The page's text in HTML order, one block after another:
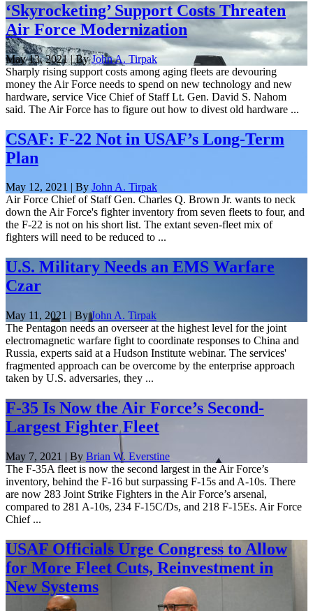
‘Skyrocketing’ Support Costs Threaten
Air Force Modernization
May 13, 2021 | ByJohn A. Tirpak
Sharply rising support costs among aging fleets are devouring
money the Air Force needs to spend on new technology and new
hardware, service Vice Chief of Staff Lt. Gen. David S. Nahom
said. The Air Force has to figure out how to divest old hardware ...
CSAF: F-22 Not in USAF’s Long-Term
Plan
May 12, 2021 | By John A. Tirpak
Air Force Chief of Staff Gen. Charles Q. Brown Jr. wants to neck
down the Air Force's fighter inventory from seven fleets to four, and
the F-22 is not on his short list. The extant seven-fleet mix of
fighters will need to be reduced to ...
U.S. Military Needs an EMS Warfare
Czar
May 11, 2021 | ByJohn A. Tirpak
The Pentagon needs an overseer at the highest level for the joint
electromagnetic warfare fight to coordinate responses to China and
Russia, experts said at a Hudson Institute webinar. The services'
fragmented approach can be overcome by the enterprise approach
taken by U.S. adversaries, they ...
F-35 Is Now the Air Force’s Second-
Largest Fighter Fleet
May 7, 2021 | By Brian W. Everstine
The F-35A fleet is now the second largest in the Air Force’s
inventory, behind the F-16 but surpassing F-15s and A-10s. There
are now 283 Joint Strike Fighters in the Air Force’s arsenal,
compared to 281 A-10s, 234 F-15C/Ds, and 218 F-15Es. Air Force
Chief ...
USAF Officials Urge Congress to Allow
for More Fleet Cuts, Reinvestment in
New Systems